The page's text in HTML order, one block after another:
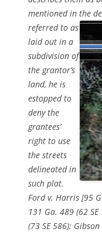
mentioned in the
referred to as
laid out in a
subdivision of
the grantor’s
land, he is
estopped to
deny the
grantees’
right to use
the streets
delineated in
such plat.
Ford v. Harris [95
131 Ga. 489 (62
(73 SE 586);